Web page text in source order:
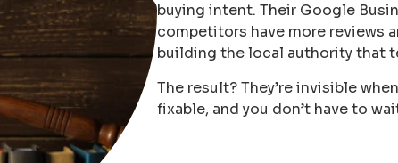
buying intent. Their Google
competitors have more reviews
building the local authority that
The result? They’re invisible
fixable, and you don’t have to